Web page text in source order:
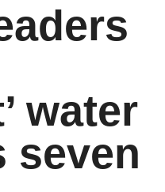
water
seven